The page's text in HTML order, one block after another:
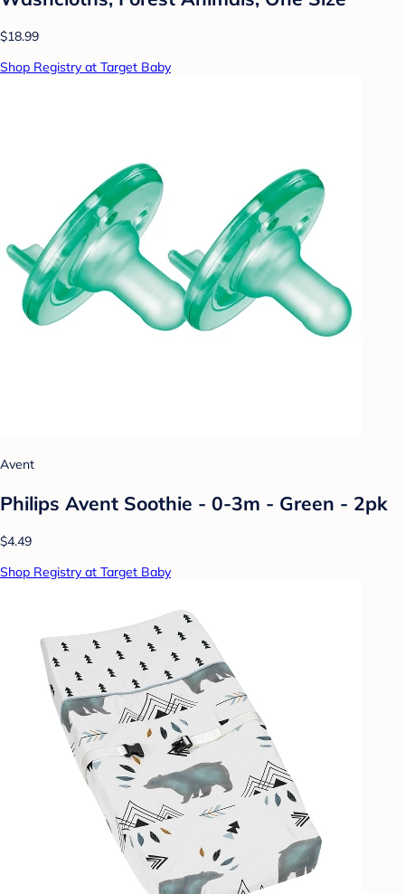
$18.99
Shop Registry at Target Baby
Avent
Philips Avent Soothie - 0-3m - Green - 2pk
$4.49
Shop Registry at Target Baby